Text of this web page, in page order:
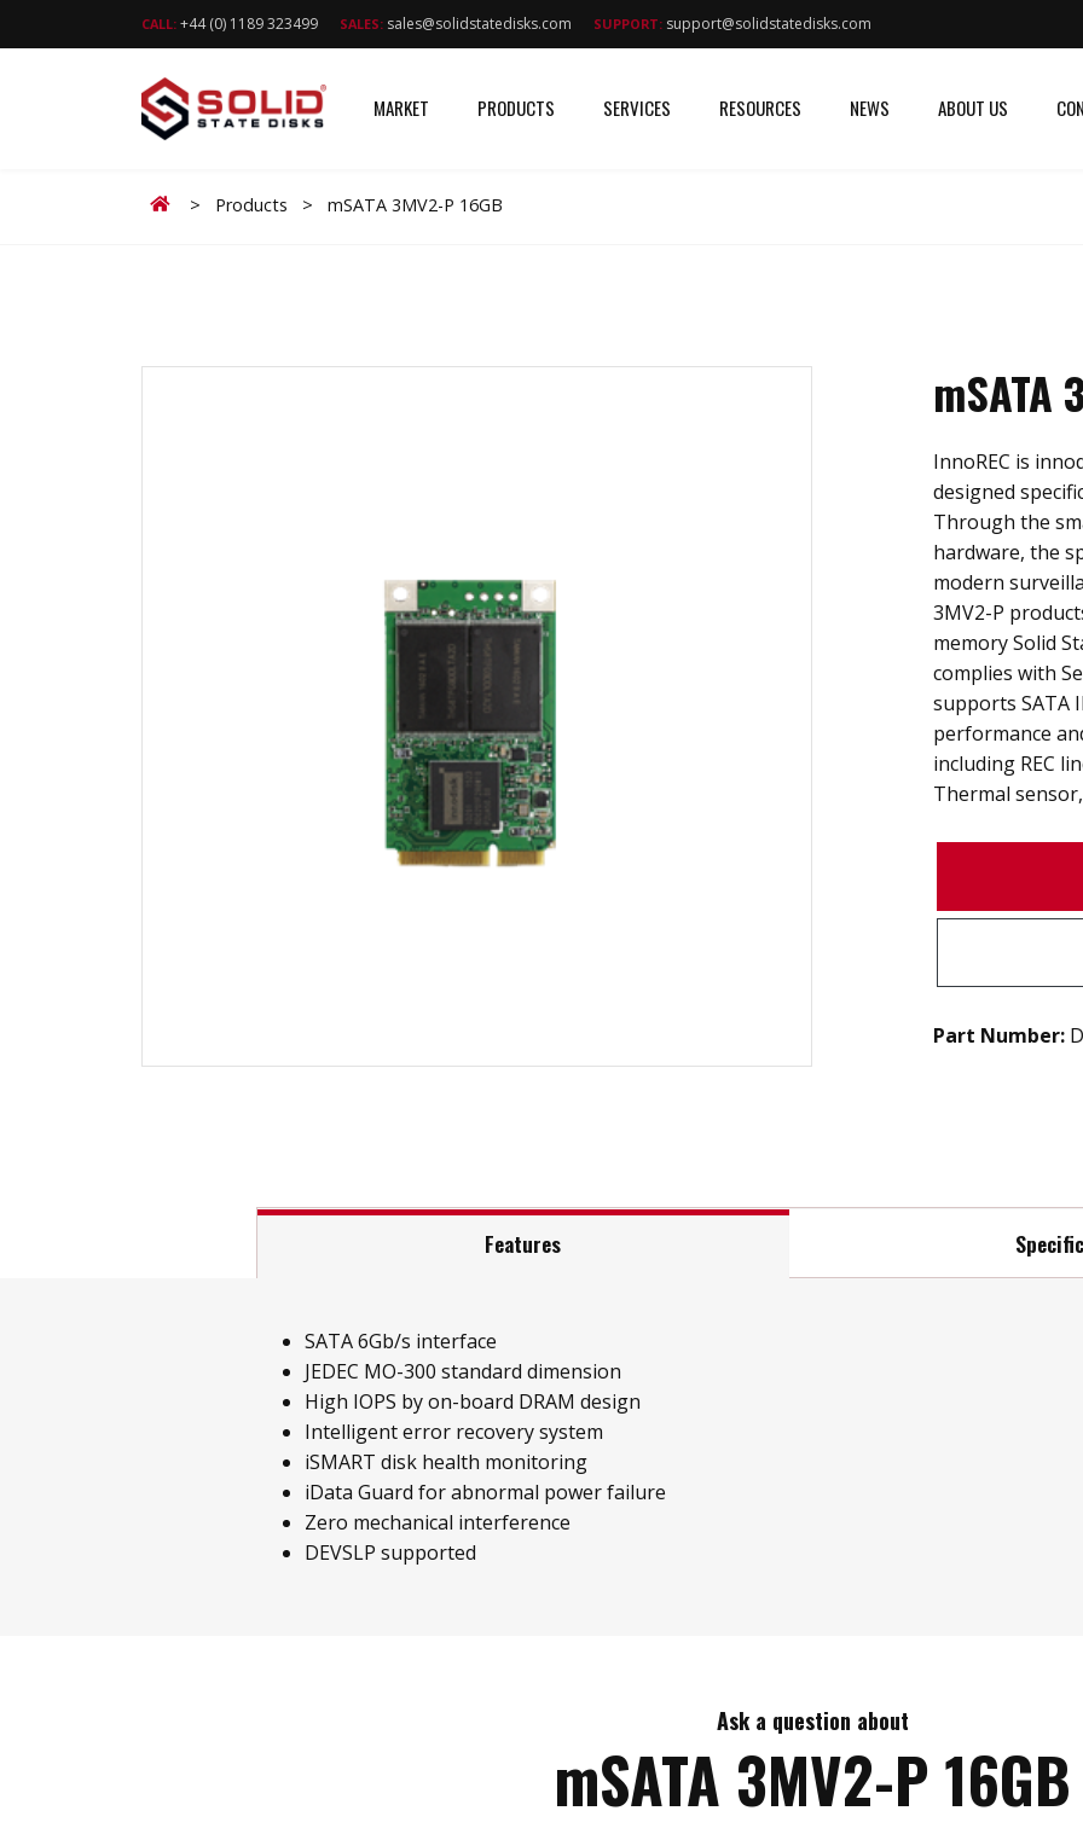
CALL: +44 (0) 1189 323499 SALES: sales@solidstatedisks.com SUPPORT: support@solidstatedisks.com
MARKET PRODUCTS SERVICES RESOURCES NEWS ABOUT US
Home
> Products > mSATA 3MV2-P 16GB
mSATA
InnoREC is
designed
Through the
hardware, the
modern
3MV2-P
memory Solid
complies with
supports SATA
performance
including REC
Thermal
Part Number:
Features
SATA 6Gb/s interface
JEDEC MO-300 standard dimension
High IOPS by on-board DRAM design
Intelligent error recovery system
iSMART disk health monitoring
iData Guard for abnormal power failure
Zero mechanical interference
DEVSLP supported
Ask a question about
mSATA 3MV2-P 16GB